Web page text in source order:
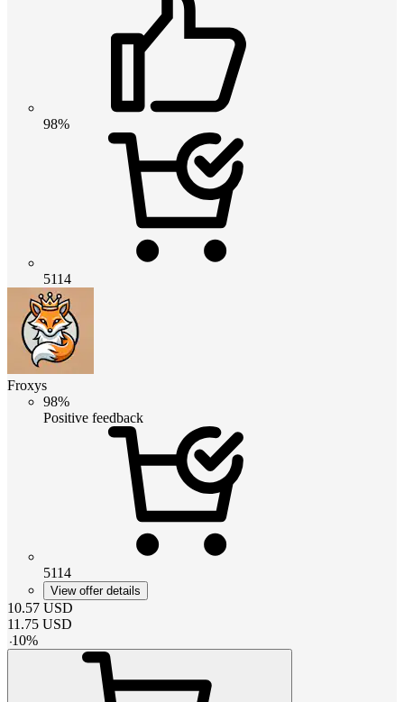
98%
5114
Froxys
98%
Positive feedback
5114
View offer details
10.57 USD
11.75 USD
-10%